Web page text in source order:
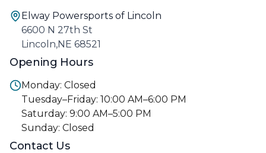
Elway Powersports of Lincoln
6600 N 27th St
Lincoln,NE 68521
Opening Hours
Monday: Closed
Tuesday–Friday: 10:00 AM–6:00 PM
Saturday: 9:00 AM–5:00 PM
Sunday: Closed
Contact Us